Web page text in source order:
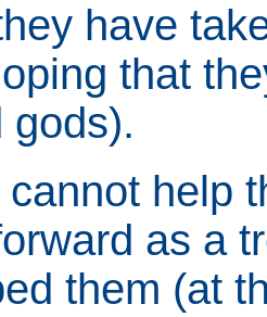
have
that
gods).
help
as a
them (at